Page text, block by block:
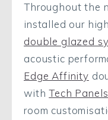
Throughout the
installed our
double glazed
acoustic
Edge Affinity
withTech Panels
room